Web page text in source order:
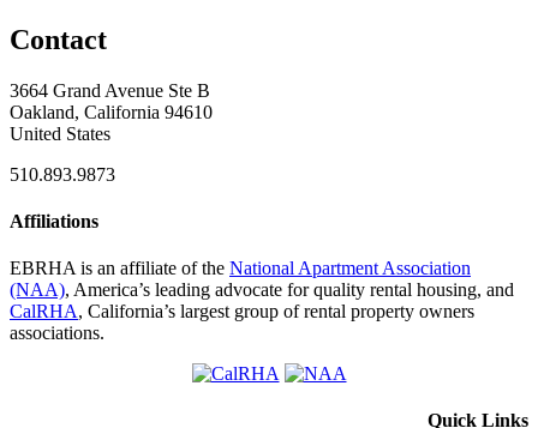
Contact
3664 Grand Avenue Ste B
Oakland, California 94610
United States
510.893.9873
Affiliations
EBRHA is an affiliate of the National Apartment Association
(NAA), America’s leading advocate for quality rental housing, and
CalRHA, California’s largest group of rental property owners
associations.
Quick Links